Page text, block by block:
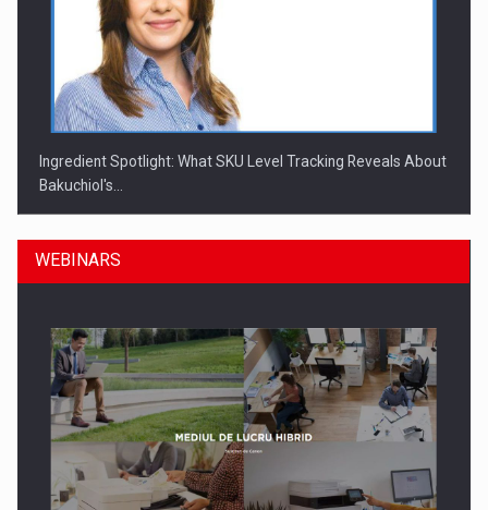
Ingredient Spotlight: What SKU Level Tracking Reveals About
Bakuchiol's…
Manufacturers and retailers who fail to comply with the…
WEBINARS